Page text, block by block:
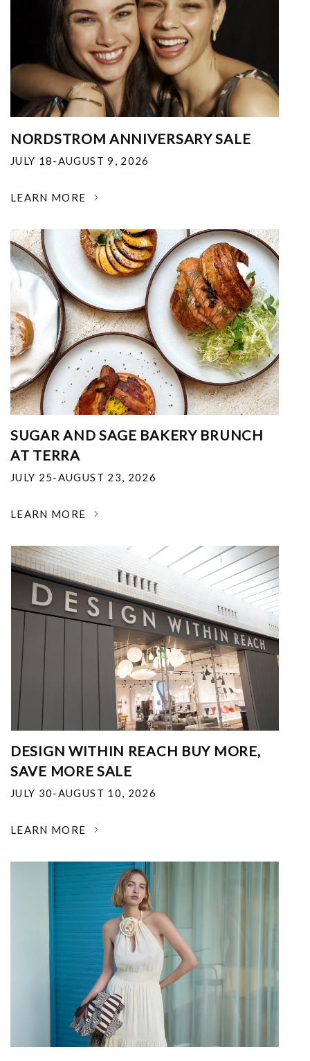
NORDSTROM ANNIVERSARY SALE
JULY 18-AUGUST 9, 2026
LEARN MORE
SUGAR AND SAGE BAKERY BRUNCH
AT TERRA
JULY 25-AUGUST 23, 2026
LEARN MORE
DESIGN WITHIN REACH BUY MORE,
SAVE MORE SALE
JULY 30-AUGUST 10, 2026
LEARN MORE